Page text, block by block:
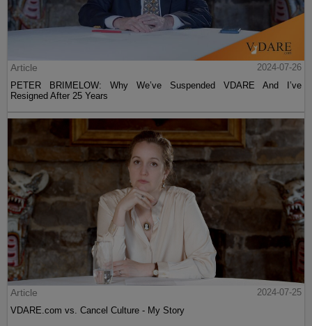
Article
2024-07-26
PETER BRIMELOW: Why We’ve Suspended VDARE And I’ve
Resigned After 25 Years
Article
2024-07-25
VDARE.com vs. Cancel Culture - My Story